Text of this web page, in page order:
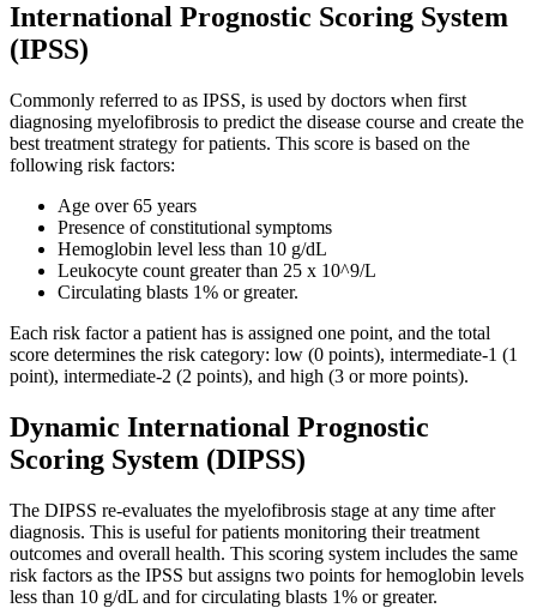
International Prognostic Scoring System
(IPSS)
Commonly referred to as IPSS, is used by doctors when first
diagnosing myelofibrosis to predict the disease course and create the
best treatment strategy for patients. This score is based on the
following risk factors:
Age over 65 years
Presence of constitutional symptoms
Hemoglobin level less than 10 g/dL
Leukocyte count greater than 25 x 10^9/L
Circulating blasts 1% or greater.
Each risk factor a patient has is assigned one point, and the total
score determines the risk category: low (0 points), intermediate-1 (1
point), intermediate-2 (2 points), and high (3 or more points).
Dynamic International Prognostic
Scoring System (DIPSS)
The DIPSS re-evaluates the myelofibrosis stage at any time after
diagnosis. This is useful for patients monitoring their treatment
outcomes and overall health. This scoring system includes the same
risk factors as the IPSS but assigns two points for hemoglobin levels
less than 10 g/dL and for circulating blasts 1% or greater.